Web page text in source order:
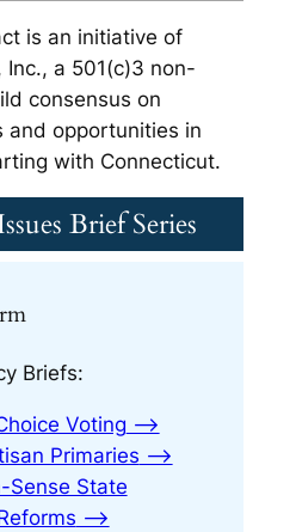
is an initiative of
Inc., a 501(c)3 non-
consensus on
and opportunities in
with Connecticut.
Brief Series
Briefs:
Voting ⟶
Primaries ⟶
Sense State
⟶